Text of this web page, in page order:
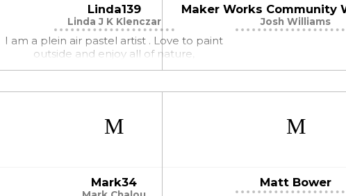
Linda139
Linda J K Klenczar
I am a plein air pastel artist . Love to paint
outside and enjoy all of nature,
Maker Works Community
Josh Williams
Mark34 Matt Bower